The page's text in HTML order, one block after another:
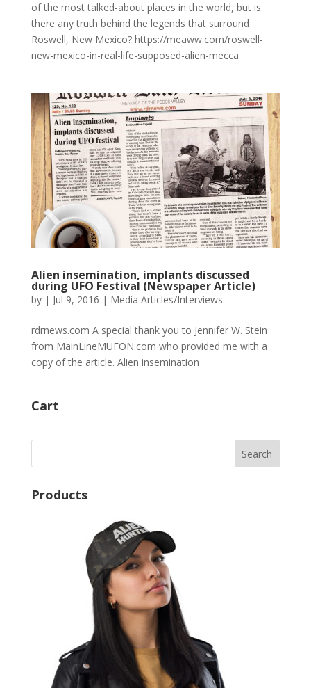
of the most talked-about places in the world, but is
there any truth behind the legends that surround
Roswell, New Mexico? https://meaww.com/roswell-
new-mexico-in-real-life-supposed-alien-mecca
Alien insemination, implants discussed
during UFO Festival (Newspaper Article)
by | Jul 9, 2016 | Media Articles/Interviews
rdrnews.com A special thank you to Jennifer W. Stein
from MainLineMUFON.com who provided me with a
copy of the article. Alien insemination
Cart
Products